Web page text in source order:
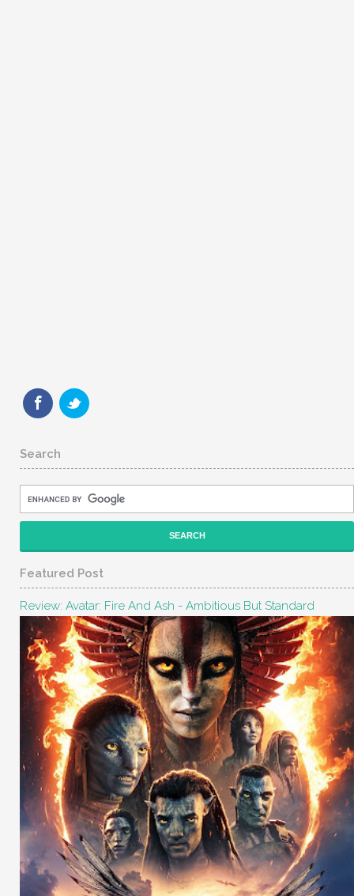
Search
Featured Post
Review: Avatar: Fire And Ash - Ambitious But Standard